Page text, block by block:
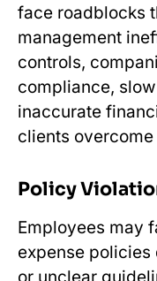
face roadblocks
management
controls,
compliance,
inaccurate
clients
Policy
Employees may
expense policies